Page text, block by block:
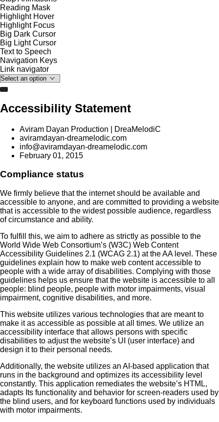
Reading Mask
Highlight Hover
Highlight Focus
Big Dark Cursor
Big Light Cursor
Text to Speech
Navigation Keys
Link navigator
Accessibility Statement
Aviram Dayan Production | DreaMelodiC
aviramdayan-dreamelodic.com
info@aviramdayan-dreamelodic.com
February 01, 2015
Compliance status
We firmly believe that the internet should be available and
accessible to anyone, and are committed to providing a website
that is accessible to the widest possible audience, regardless
of circumstance and ability.
To fulfill this, we aim to adhere as strictly as possible to the
World Wide Web Consortium’s (W3C) Web Content
Accessibility Guidelines 2.1 (WCAG 2.1) at the AA level. These
guidelines explain how to make web content accessible to
people with a wide array of disabilities. Complying with those
guidelines helps us ensure that the website is accessible to all
people: blind people, people with motor impairments, visual
impairment, cognitive disabilities, and more.
This website utilizes various technologies that are meant to
make it as accessible as possible at all times. We utilize an
accessibility interface that allows persons with specific
disabilities to adjust the website’s UI (user interface) and
design it to their personal needs.
Additionally, the website utilizes an AI-based application that
runs in the background and optimizes its accessibility level
constantly. This application remediates the website’s HTML,
adapts Its functionality and behavior for screen-readers used by
the blind users, and for keyboard functions used by individuals
with motor impairments.